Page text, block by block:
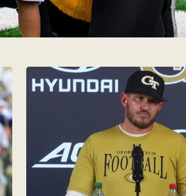
VIDEO: 2026 Fall Camp - Practice #3